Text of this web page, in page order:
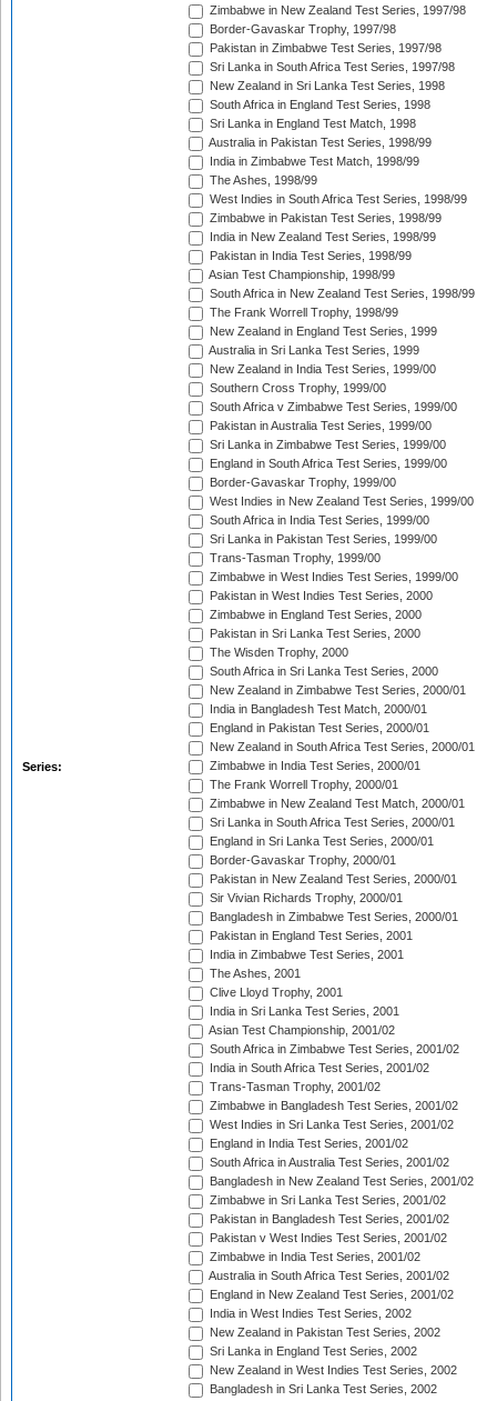
Series:
Zimbabwe in New Zealand Test Series, 1997/98
Border-Gavaskar Trophy, 1997/98
Pakistan in Zimbabwe Test Series, 1997/98
Sri Lanka in South Africa Test Series, 1997/98
New Zealand in Sri Lanka Test Series, 1998
South Africa in England Test Series, 1998
Sri Lanka in England Test Match, 1998
Australia in Pakistan Test Series, 1998/99
India in Zimbabwe Test Match, 1998/99
The Ashes, 1998/99
West Indies in South Africa Test Series, 1998/99
Zimbabwe in Pakistan Test Series, 1998/99
India in New Zealand Test Series, 1998/99
Pakistan in India Test Series, 1998/99
Asian Test Championship, 1998/99
South Africa in New Zealand Test Series, 1998/99
The Frank Worrell Trophy, 1998/99
New Zealand in England Test Series, 1999
Australia in Sri Lanka Test Series, 1999
New Zealand in India Test Series, 1999/00
Southern Cross Trophy, 1999/00
South Africa v Zimbabwe Test Series, 1999/00
Pakistan in Australia Test Series, 1999/00
Sri Lanka in Zimbabwe Test Series, 1999/00
England in South Africa Test Series, 1999/00
Border-Gavaskar Trophy, 1999/00
West Indies in New Zealand Test Series, 1999/00
South Africa in India Test Series, 1999/00
Sri Lanka in Pakistan Test Series, 1999/00
Trans-Tasman Trophy, 1999/00
Zimbabwe in West Indies Test Series, 1999/00
Pakistan in West Indies Test Series, 2000
Zimbabwe in England Test Series, 2000
Pakistan in Sri Lanka Test Series, 2000
The Wisden Trophy, 2000
South Africa in Sri Lanka Test Series, 2000
New Zealand in Zimbabwe Test Series, 2000/01
India in Bangladesh Test Match, 2000/01
England in Pakistan Test Series, 2000/01
New Zealand in South Africa Test Series, 2000/01
Zimbabwe in India Test Series, 2000/01
The Frank Worrell Trophy, 2000/01
Zimbabwe in New Zealand Test Match, 2000/01
Sri Lanka in South Africa Test Series, 2000/01
England in Sri Lanka Test Series, 2000/01
Border-Gavaskar Trophy, 2000/01
Pakistan in New Zealand Test Series, 2000/01
Sir Vivian Richards Trophy, 2000/01
Bangladesh in Zimbabwe Test Series, 2000/01
Pakistan in England Test Series, 2001
India in Zimbabwe Test Series, 2001
The Ashes, 2001
Clive Lloyd Trophy, 2001
India in Sri Lanka Test Series, 2001
Asian Test Championship, 2001/02
South Africa in Zimbabwe Test Series, 2001/02
India in South Africa Test Series, 2001/02
Trans-Tasman Trophy, 2001/02
Zimbabwe in Bangladesh Test Series, 2001/02
West Indies in Sri Lanka Test Series, 2001/02
England in India Test Series, 2001/02
South Africa in Australia Test Series, 2001/02
Bangladesh in New Zealand Test Series, 2001/02
Zimbabwe in Sri Lanka Test Series, 2001/02
Pakistan in Bangladesh Test Series, 2001/02
Pakistan v West Indies Test Series, 2001/02
Zimbabwe in India Test Series, 2001/02
Australia in South Africa Test Series, 2001/02
England in New Zealand Test Series, 2001/02
India in West Indies Test Series, 2002
New Zealand in Pakistan Test Series, 2002
Sri Lanka in England Test Series, 2002
New Zealand in West Indies Test Series, 2002
Bangladesh in Sri Lanka Test Series, 2002